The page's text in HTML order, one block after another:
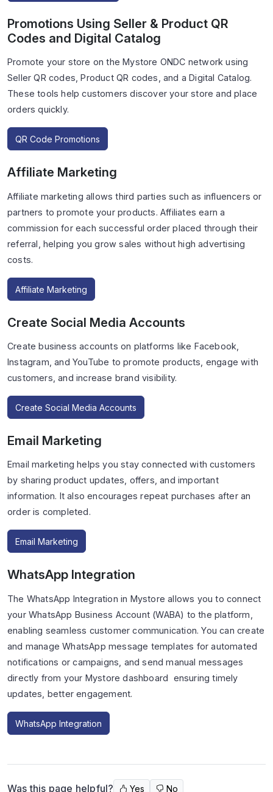
Promotions Using Seller & Product QR
Codes and Digital Catalog
Promote your store on the Mystore ONDC network using
Seller QR codes, Product QR codes, and a Digital Catalog.
These tools help customers discover your store and place
orders quickly.
QR Code Promotions
Affiliate Marketing
Affiliate marketing allows third parties such as influencers or
partners to promote your products. Affiliates earn a
commission for each successful order placed through their
referral, helping you grow sales without high advertising
costs.
Affiliate Marketing
Create Social Media Accounts
Create business accounts on platforms like Facebook,
Instagram, and YouTube to promote products, engage with
customers, and increase brand visibility.
Create Social Media Accounts
Email Marketing
Email marketing helps you stay connected with customers
by sharing product updates, offers, and important
information. It also encourages repeat purchases after an
order is completed.
Email Marketing
WhatsApp Integration
The WhatsApp Integration in Mystore allows you to connect
your WhatsApp Business Account (WABA) to the platform,
enabling seamless customer communication. You can create
and manage WhatsApp message templates for automated
notifications or campaigns, and send manual messages
directly from your Mystore dashboard ensuring timely
updates, better engagement.
WhatsApp Integration
Was this page helpful? Yes No